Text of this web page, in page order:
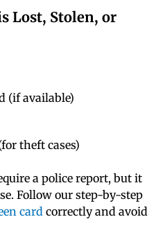
Lost, Stolen, or
(if available)
theft cases)
a police report, but it
Follow our step-by-step
card correctly and avoid